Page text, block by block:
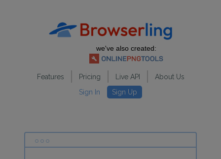
we've also created:
Features Pricing Live API
About Us
Sign In
Sign Up